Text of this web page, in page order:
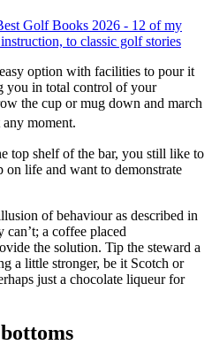
Golf Books 2026 - 12 of my
to classic golf stories
option with facilities to pour it
you in total control of your
the cup or mug down and march
any moment.
top shelf of the bar, you still like to
life and want to demonstrate
of behaviour as described in
a coffee placed
the solution. Tip the steward a
a little stronger, be it Scotch or
just a chocolate liqueur for